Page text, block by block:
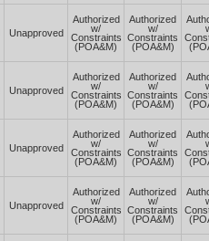
Unapproved
Authorized
w/
Constraints
(POA&M)
Authorized
w/
Constraints
(POA&M)
Unapproved
Authorized
w/
Constraints
(POA&M)
Authorized
w/
Constraints
(POA&M)
Unapproved
Authorized
w/
Constraints
(POA&M)
Authorized
w/
Constraints
(POA&M)
Unapproved
Authorized
w/
Constraints
(POA&M)
Authorized
w/
Constraints
(POA&M)